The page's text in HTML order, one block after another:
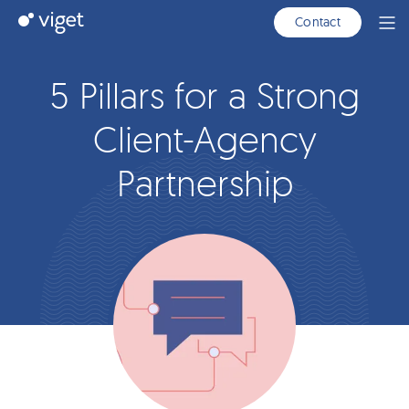
Viget Contact
5 Pillars for a Strong
Client-Agency
Partnership